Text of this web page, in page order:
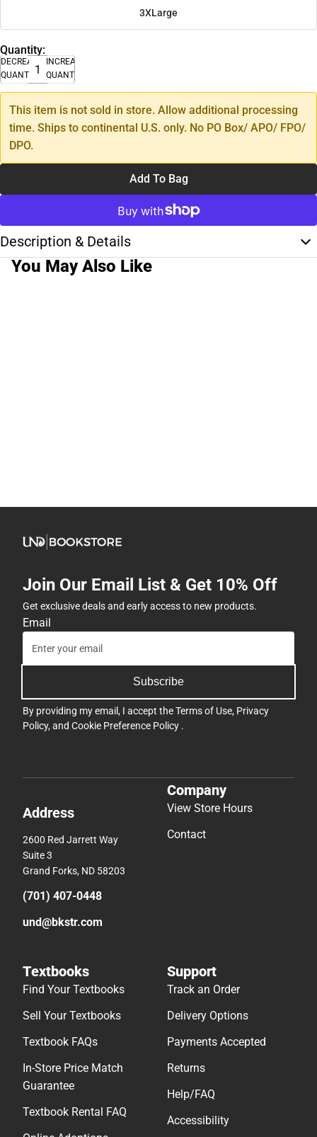
3XLarge
Quantity:
DECREASE
QUANTITY
INCREASE
QUANTITY
This item is not sold in store. Allow additional processing
time. Ships to continental U.S. only. No PO Box/ APO/ FPO/
DPO.
Add To Bag
Description & Details
You May Also Like
Join Our Email List & Get 10% Off
Get exclusive deals and early access to new products.
Email
Subscribe
By providing my email, I accept theTerms of Use, Privacy
Policy, and Cookie Preference Policy .
Address
2600 Red Jarrett Way
Suite 3
Grand Forks, ND 58203
(701) 407-0448
und@bkstr.com
Company
View Store Hours
Contact
Textbooks
Find Your Textbooks
Sell Your Textbooks
Textbook FAQs
In-Store Price Match
Guarantee
Textbook Rental FAQ
Support
Track an Order
Delivery Options
Payments Accepted
Returns
Help/FAQ
Accessibility